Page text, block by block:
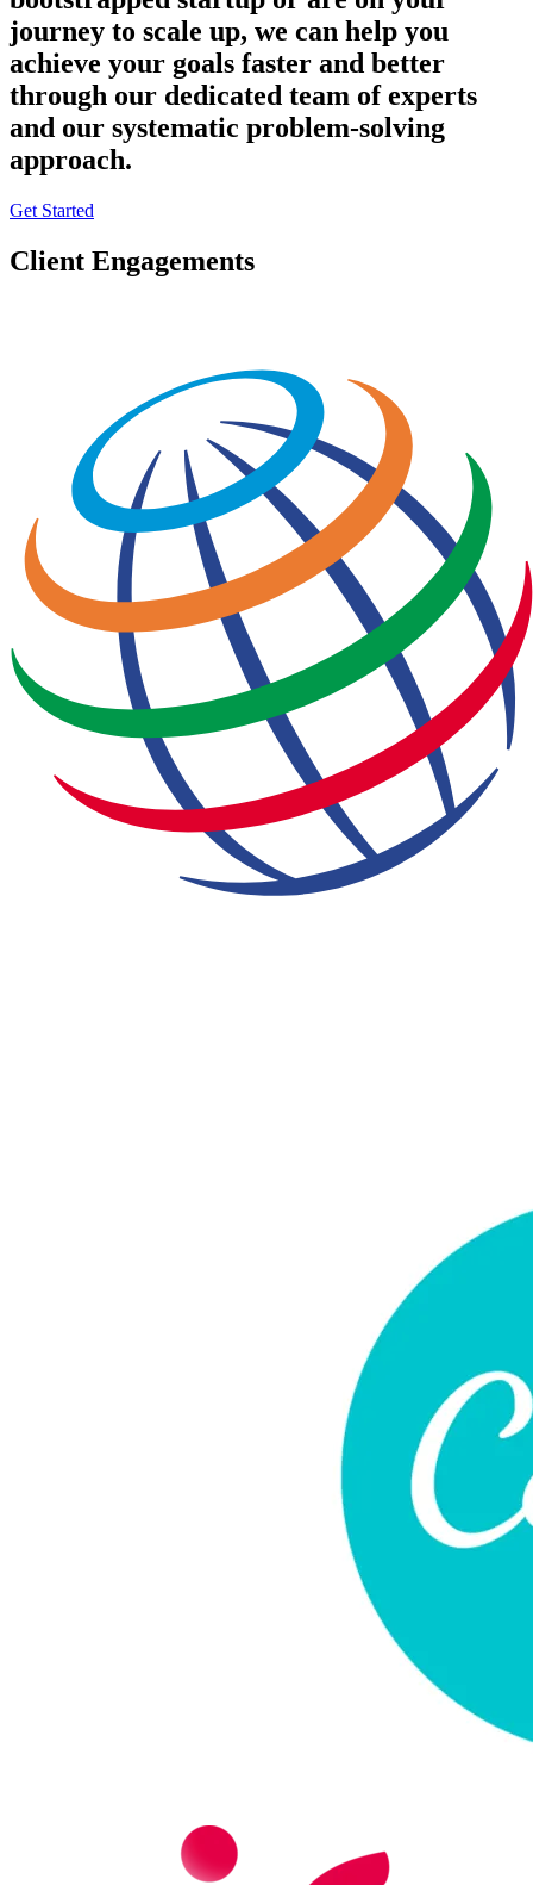
journey to scale up, we can help you
achieve your goals faster and better
through our dedicated team of experts
and our systematic problem-solving
approach.
Get Started
Client Engagements